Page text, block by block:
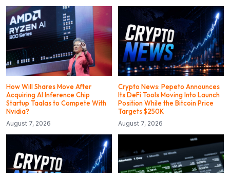
How Will Shares Move After
Acquiring AI Inference Chip
Startup Taalas to Compete With
Nvidia?
August 7, 2026
Crypto News: Pepeto Announces
Its DeFi Tools Moving Into Launch
Position While the Bitcoin Price
Targets $250K
August 7, 2026